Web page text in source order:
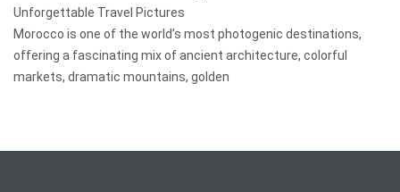
Unforgettable Travel Pictures
Morocco is one of the world’s most photogenic destinations,
offering a fascinating mix of ancient architecture, colorful
markets, dramatic mountains, golden